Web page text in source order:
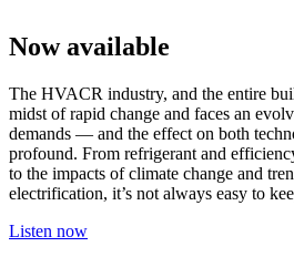
Now available
The HVACR industry, and the entire
midst of rapid change and faces an
demands — and the effect on both
profound. From refrigerant and
to the impacts of climate change and
electrification, it’s not always easy to
Listen now